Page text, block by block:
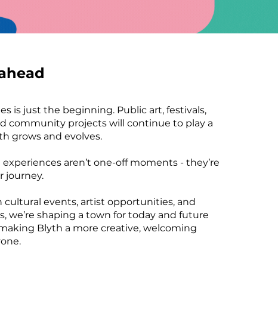
is just the beginning. Public art, festivals,
community projects will continue to play a
grows and evolves.
aren’t one-off moments - they’re
journey.
cultural events, artist opportunities, and
we’re shaping a town for today and future
Blyth a more creative, welcoming